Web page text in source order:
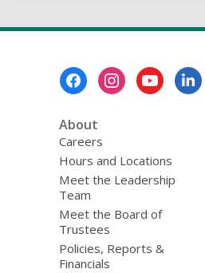
About
Careers
Hours and Locations
Meet the Leadership
Team
Meet the Board of
Trustees
Policies, Reports &
Financials